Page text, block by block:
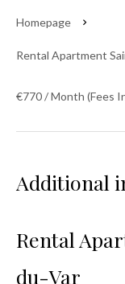
Homepage
Rental Apartment
€770 / Month (Fees
Additional
Rental
du-Var